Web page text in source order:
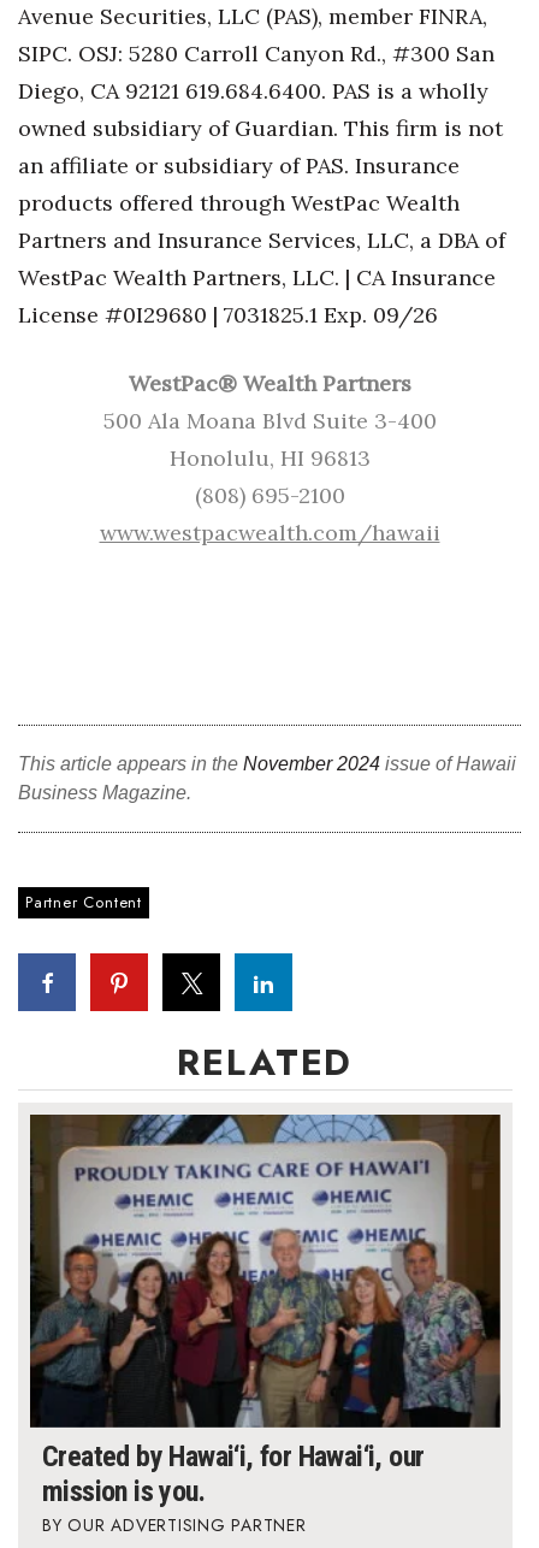
Avenue Securities, LLC (PAS), member FINRA,
SIPC. OSJ: 5280 Carroll Canyon Rd., #300 San
Diego, CA 92121 619.684.6400. PAS is a wholly
owned subsidiary of Guardian. This firm is not
an affiliate or subsidiary of PAS. Insurance
products offered through WestPac Wealth
Partners and Insurance Services, LLC, a DBA of
WestPac Wealth Partners, LLC. | CA Insurance
License #0I29680 | 7031825.1 Exp. 09/26
WestPac® Wealth Partners
500 Ala Moana Blvd Suite 3-400
Honolulu, HI 96813
(808) 695-2100
www.westpacwealth.com/hawaii
This article appears in the November 2024 issue of Hawaii
Business Magazine.
Partner Content
RELATED
Created by Hawai‘i, for Hawai‘i, our
mission is you.
OUR ADVERTISING PARTNER